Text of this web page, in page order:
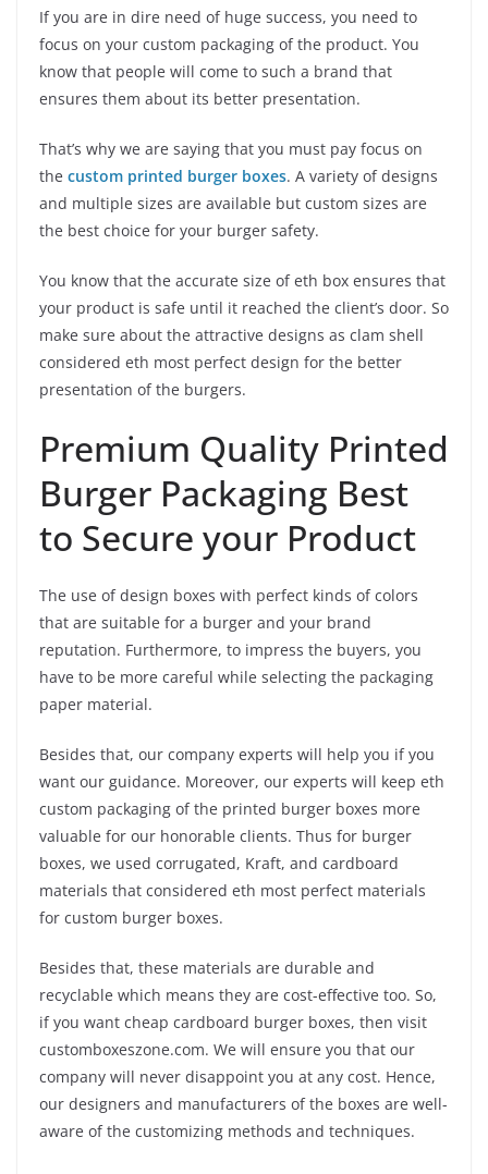
If you are in dire need of huge success, you need to
focus on your custom packaging of the product. You
know that people will come to such a brand that
ensures them about its better presentation.
That’s why we are saying that you must pay focus on
the custom printed burger boxes. A variety of designs
and multiple sizes are available but custom sizes are
the best choice for your burger safety.
You know that the accurate size of eth box ensures that
your product is safe until it reached the client’s door. So
make sure about the attractive designs as clam shell
considered eth most perfect design for the better
presentation of the burgers.
Premium Quality Printed
Burger Packaging Best
to Secure your Product
The use of design boxes with perfect kinds of colors
that are suitable for a burger and your brand
reputation. Furthermore, to impress the buyers, you
have to be more careful while selecting the packaging
paper material.
Besides that, our company experts will help you if you
want our guidance. Moreover, our experts will keep eth
custom packaging of the printed burger boxes more
valuable for our honorable clients. Thus for burger
boxes, we used corrugated, Kraft, and cardboard
materials that considered eth most perfect materials
for custom burger boxes.
Besides that, these materials are durable and
recyclable which means they are cost-effective too. So,
if you want cheap cardboard burger boxes, then visit
customboxeszone.com. We will ensure you that our
company will never disappoint you at any cost. Hence,
our designers and manufacturers of the boxes are well-
aware of the customizing methods and techniques.